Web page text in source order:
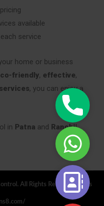
available
service
home or business
friendly, effective,
, you can enjoy a
in Patna and Ranchi!
All Rights Reserved. Icons
Phone
|
Call
Now
24/7
|
Book
Your
Service
Contact
Form